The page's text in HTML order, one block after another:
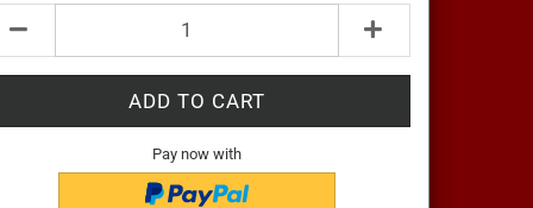
Pay now with